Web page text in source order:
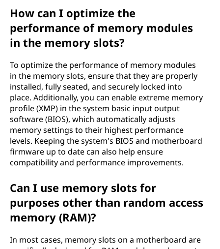
How can I optimize the
performance of memory modules
in the memory slots?
To optimize the performance of memory modules
in the memory slots, ensure that they are properly
installed, fully seated, and securely locked into
place. Additionally, you can enable extreme memory
profile (XMP) in the system basic input output
software (BIOS), which automatically adjusts
memory settings to their highest performance
levels. Keeping the system's BIOS and motherboard
firmware up to date can also help ensure
compatibility and performance improvements.
Can I use memory slots for
purposes other than random access
memory (RAM)?
In most cases, memory slots on a motherboard are